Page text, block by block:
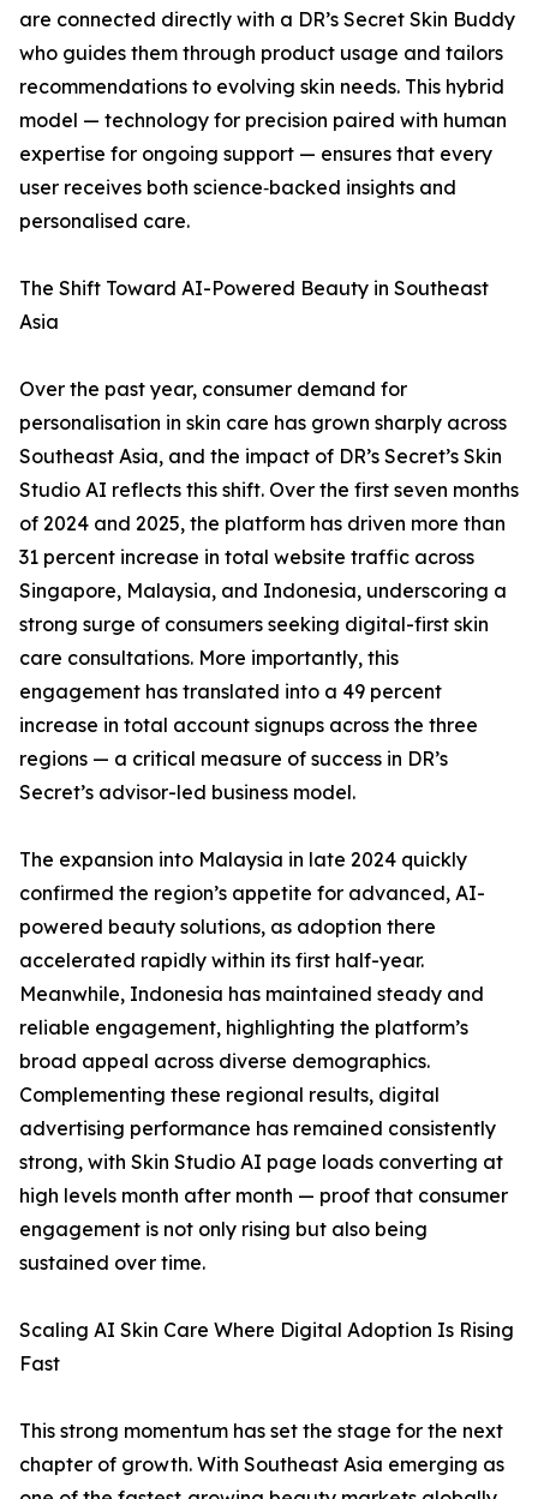
are connected directly with a DR’s Secret Skin Buddy
who guides them through product usage and tailors
recommendations to evolving skin needs. This hybrid
model — technology for precision paired with human
expertise for ongoing support — ensures that every
user receives both science‑backed insights and
personalised care.
The Shift Toward AI-Powered Beauty in Southeast
Asia
Over the past year, consumer demand for
personalisation in skin care has grown sharply across
Southeast Asia, and the impact of DR’s Secret’s Skin
Studio AI reflects this shift. Over the first seven months
of 2024 and 2025, the platform has driven more than
31 percent increase in total website traffic across
Singapore, Malaysia, and Indonesia, underscoring a
strong surge of consumers seeking digital-first skin
care consultations. More importantly, this
engagement has translated into a 49 percent
increase in total account signups across the three
regions — a critical measure of success in DR’s
Secret’s advisor-led business model.
The expansion into Malaysia in late 2024 quickly
confirmed the region’s appetite for advanced, AI-
powered beauty solutions, as adoption there
accelerated rapidly within its first half-year.
Meanwhile, Indonesia has maintained steady and
reliable engagement, highlighting the platform’s
broad appeal across diverse demographics.
Complementing these regional results, digital
advertising performance has remained consistently
strong, with Skin Studio AI page loads converting at
high levels month after month — proof that consumer
engagement is not only rising but also being
sustained over time.
Scaling AI Skin Care Where Digital Adoption Is Rising
Fast
This strong momentum has set the stage for the next
chapter of growth. With Southeast Asia emerging as